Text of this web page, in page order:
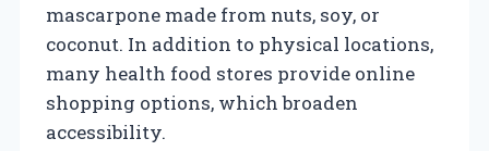
mascarpone made from nuts, soy, or
coconut. In addition to physical locations,
many health food stores provide online
shopping options, which broaden
accessibility.